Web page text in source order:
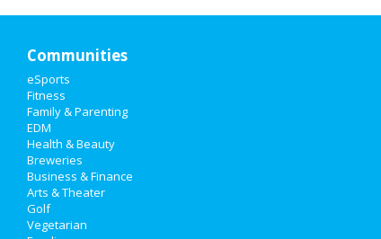
Communities
eSports
Fitness
Family & Parenting
EDM
Health & Beauty
Breweries
Business & Finance
Arts & Theater
Golf
Vegetarian